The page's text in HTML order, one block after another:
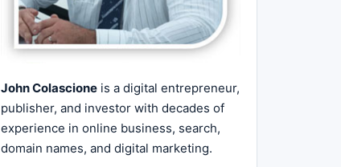
John Colascione is a digital entrepreneur,
publisher, and investor with decades of
experience in online business, search,
domain names, and digital marketing.